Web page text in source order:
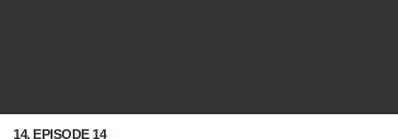
14. EPISODE 14